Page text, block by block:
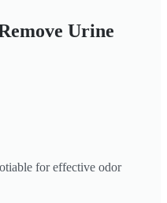
Urine
for effective odor